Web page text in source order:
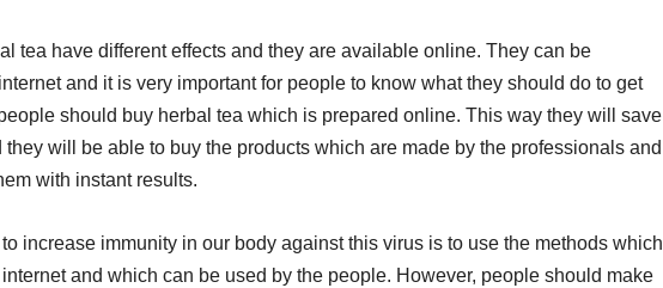
tea have different effects and they are available online. They can be
and it is very important for people to know what they should do to get
should buy herbal tea which is prepared online. This way they will save
they will be able to buy the products which are made by the professionals and
with instant results.
increase immunity in our body against this virus is to use the methods which
and which can be used by the people. However, people should make